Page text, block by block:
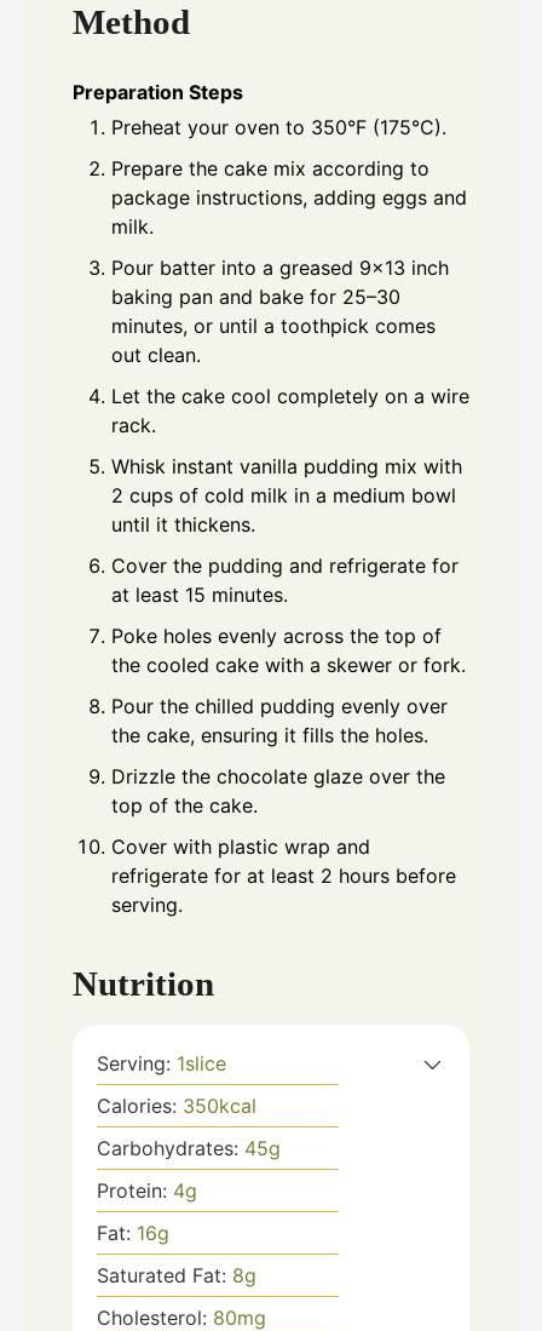
Method
Preparation Steps
Preheat your oven to 350°F (175°C).
Prepare the cake mix according to
package instructions, adding eggs and
milk.
Pour batter into a greased 9x13 inch
baking pan and bake for 25–30
minutes, or until a toothpick comes
out clean.
Let the cake cool completely on a wire
rack.
Whisk instant vanilla pudding mix with
2 cups of cold milk in a medium bowl
until it thickens.
Cover the pudding and refrigerate for
at least 15 minutes.
Poke holes evenly across the top of
the cooled cake with a skewer or fork.
Pour the chilled pudding evenly over
the cake, ensuring it fills the holes.
Drizzle the chocolate glaze over the
top of the cake.
Cover with plastic wrap and
refrigerate for at least 2 hours before
serving.
Nutrition
Serving: 1slice
Calories: 350kcal
Carbohydrates: 45g
Protein: 4g
Fat: 16g
Saturated Fat: 8g
Cholesterol: 80mg